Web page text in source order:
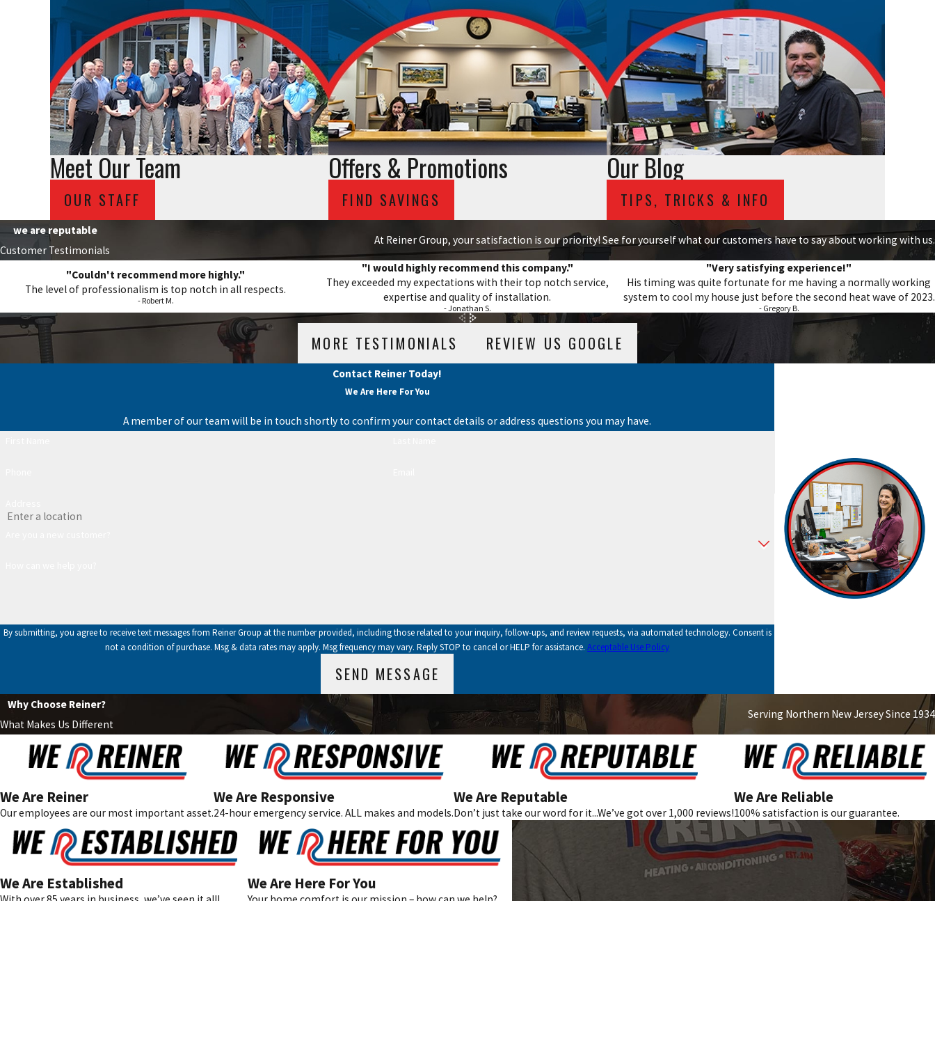
Meet Our Team
OUR STAFF
Offers & Promotions
FIND SAVINGS
Our Blog
TIPS, TRICKS & INFO
we are reputable
Customer Testimonials
At Reiner Group, your satisfaction is our priority! See for yourself what our customers have to say about working with us.
"Couldn't recommend more highly."
The level of professionalism is top notch in all respects.
- Robert M.
"I would highly recommend this company."
They exceeded my expectations with their top notch service,
expertise and quality of installation.
- Jonathan S.
"Very satisfying experience!"
His timing was quite fortunate for me having a normally working
system to cool my house just before the second heat wave of 2023.
- Gregory B.
MORE TESTIMONIALS REVIEW US GOOGLE
Contact Reiner Today!
We Are Here For You
A member of our team will be in touch shortly to confirm your contact details or address questions you may have.
By submitting, you agree to receive text messages from Reiner Group at the number provided, including those related to your inquiry, follow-ups, and review requests, via automated technology. Consent is
not a condition of purchase. Msg & data rates may apply. Msg frequency may vary. Reply STOP to cancel or HELP for assistance.Acceptable Use Policy
SEND MESSAGE
Why Choose Reiner?
What Makes Us Different
Serving Northern New Jersey Since 1934
We Are Reiner
Our employees are our most important asset.
We Are Responsive
24-hour emergency service. ALL makes and models.
We Are Reputable
Don’t just take our word for it...We’ve got over 1,000 reviews!
We Are Reliable
100% satisfaction is our guarantee.
We Are Established
With over 85 years in business, we’ve seen it all!
We Are Here For You
Your home comfort is our mission – how can we help?